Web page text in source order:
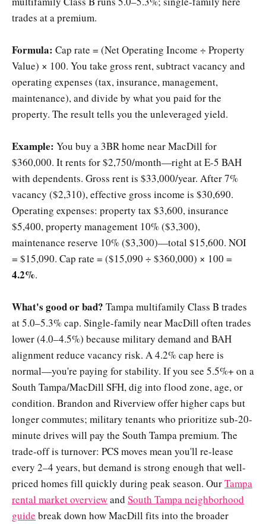
trades at a premium.
Formula: Cap rate = (Net Operating Income ÷ Property
Value) × 100. You take gross rent, subtract vacancy and
operating expenses (tax, insurance, management,
maintenance), and divide by what you paid for the
property. The result tells you the unleveraged yield.
Example: You buy a 3BR home near MacDill for
$360,000. It rents for $2,750/month—right at E-5 BAH
with dependents. Gross rent is $33,000/year. After 7%
vacancy ($2,310), effective gross income is $30,690.
Operating expenses: property tax $3,600, insurance
$5,400, property management 10% ($3,300),
maintenance reserve 10% ($3,300)—total $15,600. NOI
= $15,090. Cap rate = ($15,090 ÷ $360,000) × 100 =
4.2%.
What's good or bad? Tampa multifamily Class B trades
at 5.0–5.3% cap. Single-family near MacDill often trades
lower (4.0–4.5%) because military demand and BAH
alignment reduce vacancy risk. A 4.2% cap here is
normal—you're paying for stability. If you see 5.5%+ on a
South Tampa/MacDill SFH, dig into flood zone, age, or
condition. Brandon and Riverview offer higher caps but
longer commutes; military tenants who prioritize sub-20-
minute drives will pay the South Tampa premium. The
trade-off is turnover: PCS moves mean you'll re-lease
every 2–4 years, but demand is strong enough that well-
priced homes fill quickly during peak season. OurTampa
rental market overviewand South Tampa neighborhood
guide break down how MacDill fits into the broader